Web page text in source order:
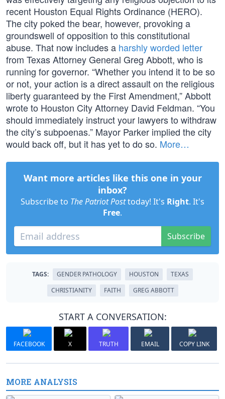
recent Houston Equal Rights Ordinance (HERO).
The city poked the bear, however, provoking a
groundswell of opposition to this constitutional
abuse. That now includes a harshly worded letter
from Texas Attorney General Greg Abbott, who is
running for governor. “Whether you intend it to be so
or not, your action is a direct assault on the religious
liberty guaranteed by the First Amendment,” Abbott
wrote to Houston City Attorney David Feldman. “You
should immediately instruct your lawyers to withdraw
the city’s subpoenas.” Mayor Parker implied the city
would back off, but it has yet to do so. More…
Want more articles like this one in your
inbox?
Subscribe to The Patriot Posttoday! It's Right. It's
Free.
Subscribe
TAGS: GENDER PATHOLOGY HOUSTON
TEXAS
CHRISTIANITY
FAITH GREG ABBOTT
START A CONVERSATION:
FACEBOOK X TRUTH EMAIL COPY LINK
MORE ANALYSIS